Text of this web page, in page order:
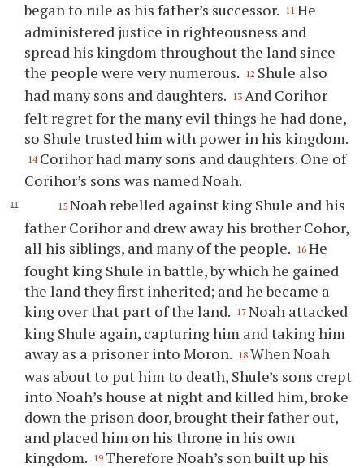
began to rule as his father’s successor. 11 He
administered justice in righteousness and
spread his kingdom throughout the land since
the people were very numerous. 12 Shule also
had many sons and daughters. 13 And Corihor
felt regret for the many evil things he had done,
so Shule trusted him with power in his kingdom.
14 Corihor had many sons and daughters. One of
Corihor’s sons was named Noah.
15 Noah rebelled against king Shule and his
father Corihor and drew away his brother Cohor,
all his siblings, and many of the people. 16 He
fought king Shule in battle, by which he gained
the land they first inherited; and he became a
king over that part of the land. 17 Noah attacked
king Shule again, capturing him and taking him
away as a prisoner into Moron. 18 When Noah
was about to put him to death, Shule’s sons crept
into Noah’s house at night and killed him, broke
down the prison door, brought their father out,
and placed him on his throne in his own
kingdom. 19 Therefore Noah’s son built up his